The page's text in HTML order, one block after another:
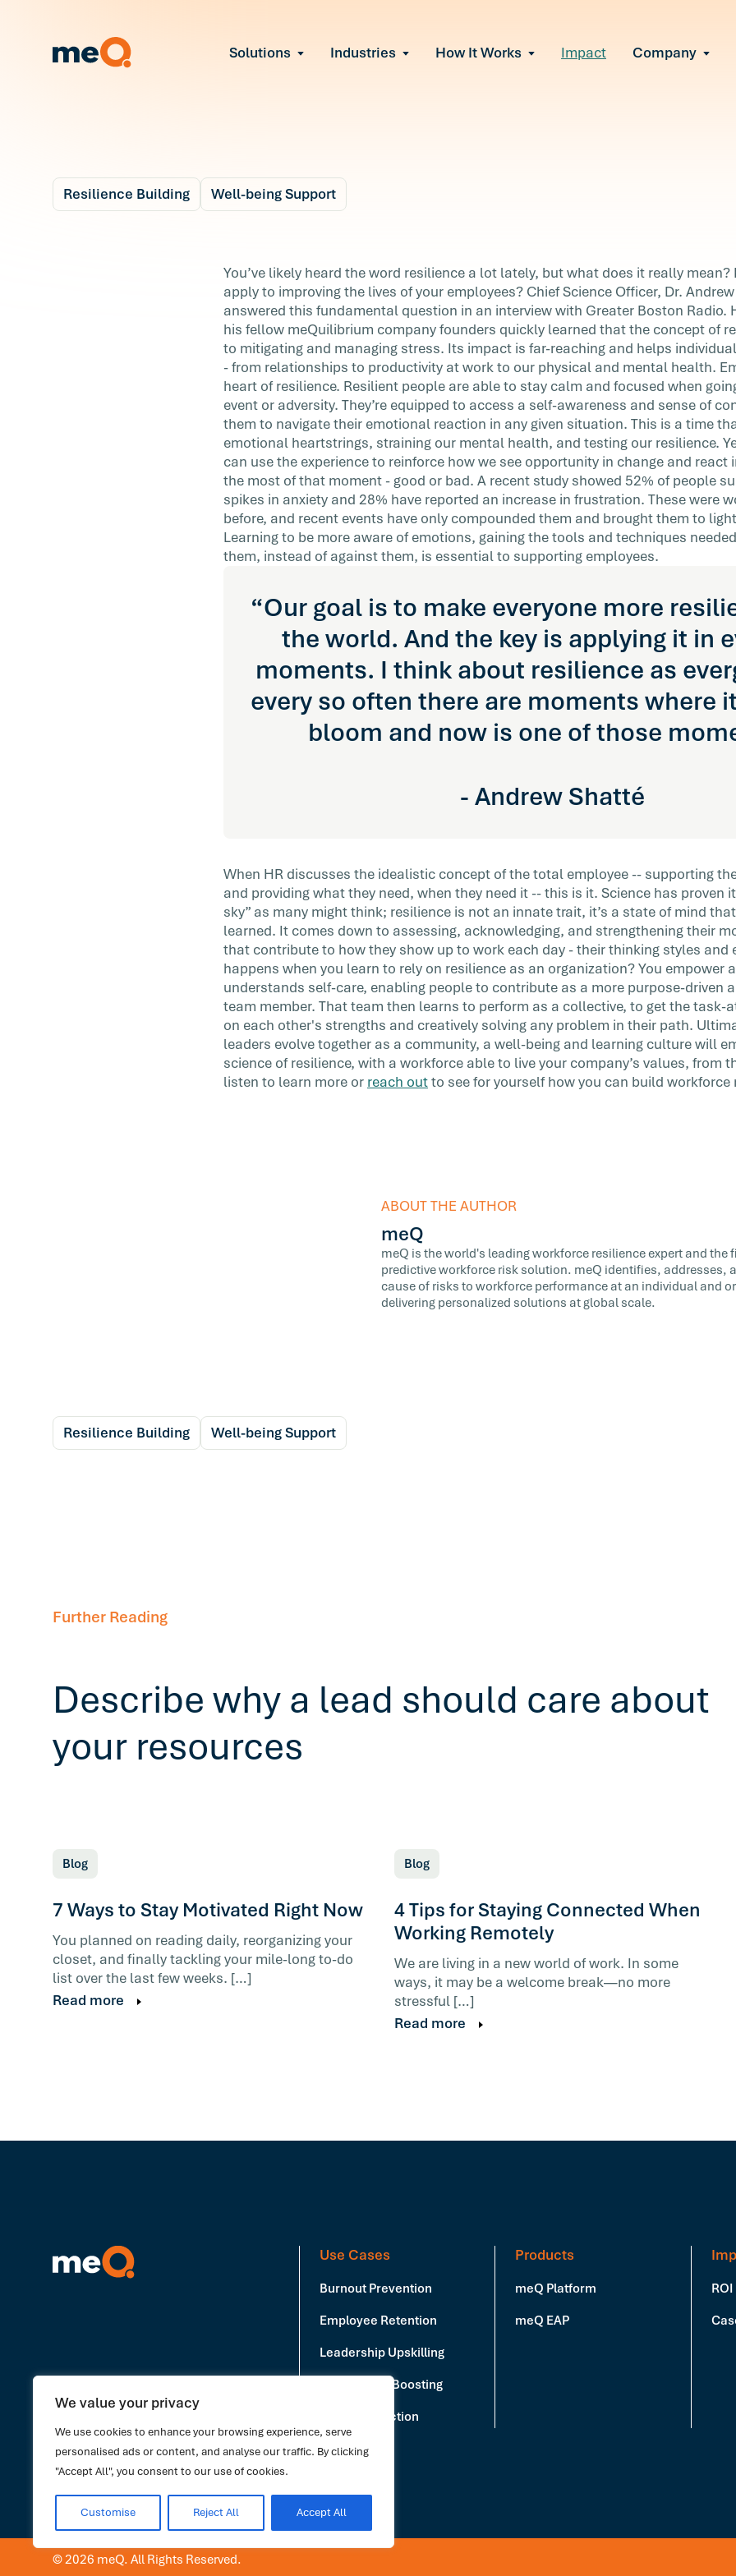
We value your privacy
We use cookies to enhance your browsing experience, serve
personalised ads or content, and analyse our traffic. By clicking
"Accept All", you consent to our use of cookies.
Customise Reject All Accept All
Solutions
Equip leaders to resolve team conflict
Improve Team Performance
Mitigate stress-induced claims or turnover
All Solutions
Industries How It Works Impact Company
What does it mean to
rely on resilience?
You’ve likely heard the word resilience a lot lately,
but what does it really mean? How does it
practically apply to improving the lives of your
Resilience Building Well-being Support
You’ve likely heard the word resilience a lot lately, but what does it really
apply to improving the lives of your employees? Chief Science Officer, Dr.
answered this fundamental question in an interview with Greater Boston Radio.
his fellow meQuilibrium company founders quickly learned that the concept of
to mitigating and managing stress. Its impact is far-reaching and helps
- from relationships to productivity at work to our physical and mental health.
heart of resilience. Resilient people are able to stay calm and focused when
event or adversity. They’re equipped to access a self-awareness and sense of
them to navigate their emotional reaction in any given situation. This is a time
emotional heartstrings, straining our mental health, and testing our resilience.
can use the experience to reinforce how we see opportunity in change and react
the most of that moment - good or bad. A recent study showed 52% of people
spikes in anxiety and 28% have reported an increase in frustration. These were
before, and recent events have only compounded them and brought them to
Learning to be more aware of emotions, gaining the tools and techniques
them, instead of against them, is essential to supporting employees.
“Our goal is to make everyone more
the world. And the key is applying it in
moments. I think about resilience as
every so often there are moments where
bloom and now is one of those
- Andrew Shatté
When HR discusses the idealistic concept of the total employee -- supporting
and providing what they need, when they need it -- this is it. Science has proven
sky” as many might think; resilience is not an innate trait, it’s a state of mind
learned. It comes down to assessing, acknowledging, and strengthening their
that contribute to how they show up to work each day - their thinking styles and
happens when you learn to rely on resilience as an organization? You empower
understands self-care, enabling people to contribute as a more purpose-driven
team member. That team then learns to perform as a collective, to get the task-
on each other's strengths and creatively solving any problem in their path.
leaders evolve together as a community, a well-being and learning culture will
science of resilience, with a workforce able to live your company’s values, from
listen to learn more or reach outto see for yourself how you can build workforce
ABOUT THE AUTHOR
meQ
meQ is the world's leading workforce resilience expert and the
predictive workforce risk solution. meQ identifies, addresses,
cause of risks to workforce performance at an individual and
delivering personalized solutions at global scale.
Resilience Building Well-being Support
Further Reading
Describe why a lead should care about
your resources
Blog
7 Ways to Stay Motivated Right Now
You planned on reading daily, reorganizing your
closet, and finally tackling your mile-long to-do
list over the last few weeks. […]
Read more
Blog
4 Tips for Staying Connected When
Working Remotely
We are living in a new world of work. In some
ways, it may be a welcome break—no more
stressful […]
Read more
Book a Demo
Use Cases
Burnout Prevention
Employee Retention
Leadership Upskilling
Productivity Boosting
Stress Reduction
Products
meQ Platform
meQ EAP
ROI
© 2026 meQ. All Rights Reserved.